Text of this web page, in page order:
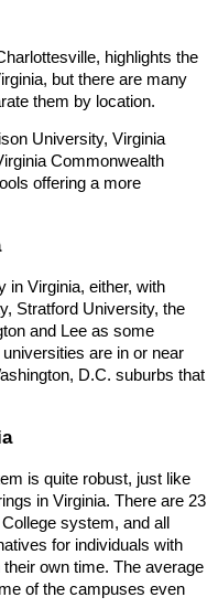
highlights the
but there are many
them by location.
University, Virginia
Commonwealth
offering a more
in Virginia, either, with
Stratford University, the
and Lee as some
are in or near
D.C. suburbs that
is quite robust, just like
in Virginia. There are 23
system, and all
for individuals with
own time. The average
of the campuses even